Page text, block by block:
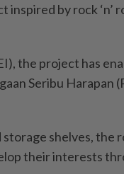
by rock ‘n’
the project has
Seribu Harapan
shelves, the
their interests